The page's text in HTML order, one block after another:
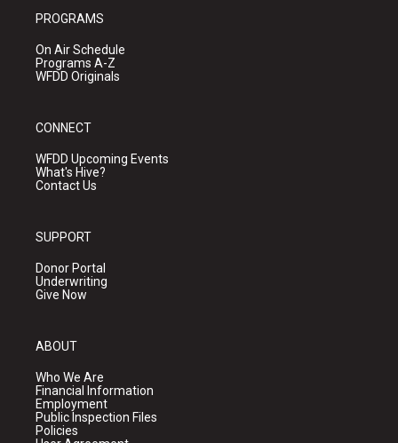
PROGRAMS
On Air Schedule
Programs A-Z
WFDD Originals
CONNECT
WFDD Upcoming Events
What's Hive?
Contact Us
SUPPORT
Donor Portal
Underwriting
Give Now
ABOUT
Who We Are
Financial Information
Employment
Public Inspection Files
Policies